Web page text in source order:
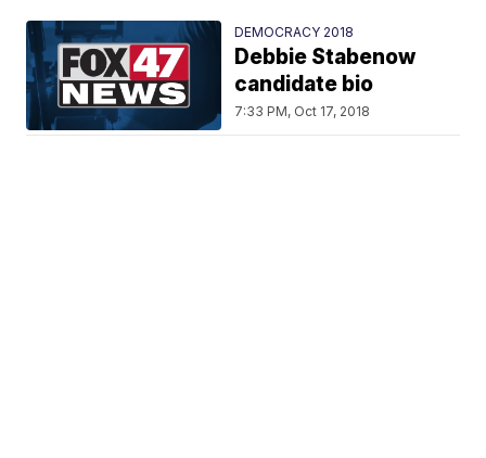
DEMOCRACY 2018
Debbie Stabenow
candidate bio
7:33 PM, Oct 17, 2018